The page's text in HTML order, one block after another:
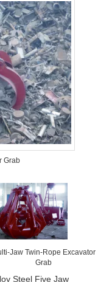
Grab
Jaw Twin-Rope Excavator
Grab